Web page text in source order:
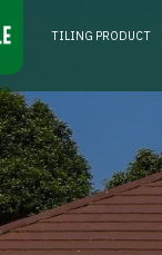
TILING PRODUCT